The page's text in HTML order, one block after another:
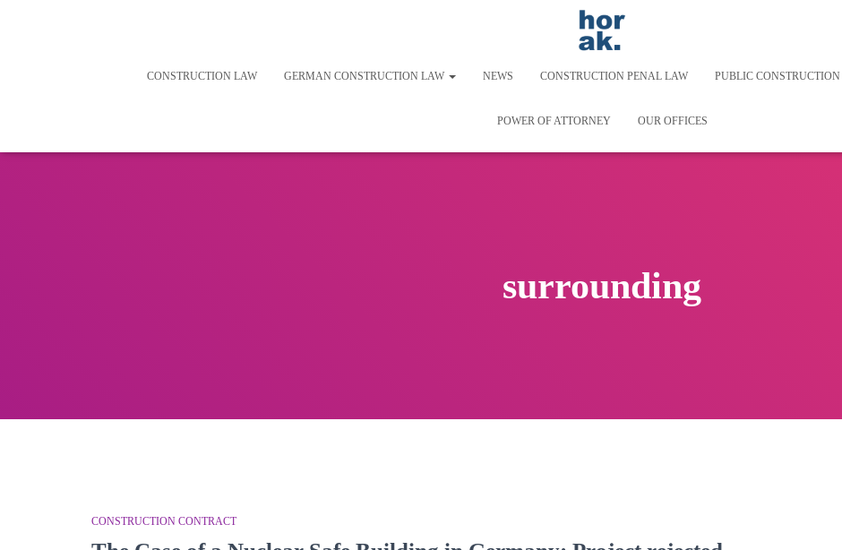
CONSTRUCTION LAW GERMAN CONSTRUCTION LAW NEWS CONSTRUCTION PENAL LAW PUBLIC
POWER OF ATTORNEY OUR OFFICES
surrounding
CONSTRUCTION CONTRACT